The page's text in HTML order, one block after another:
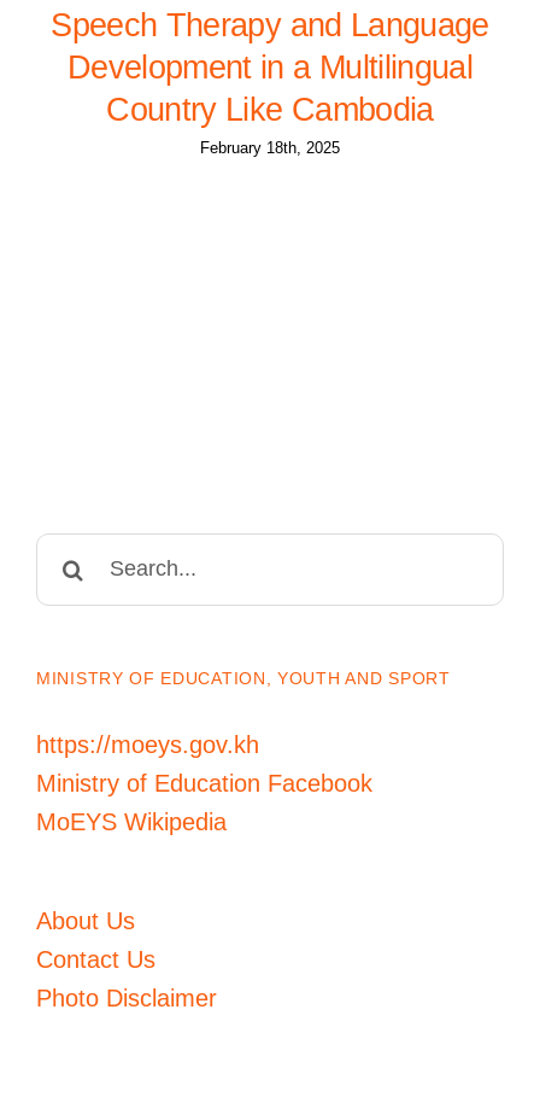
Speech Therapy and Language
Development in a Multilingual
Country Like Cambodia
February 18th, 2025
MINISTRY OF EDUCATION, YOUTH AND SPORT
https://moeys.gov.kh
Ministry of Education Facebook
MoEYS Wikipedia
About Us
Contact Us
Photo Disclaimer